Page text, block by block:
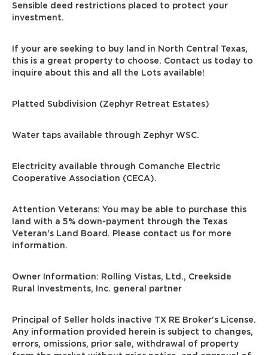
Sensible deed restrictions placed to protect your
investment.
If your are seeking to buy land in North Central Texas,
this is a great property to choose. Contact us today to
inquire about this and all the Lots available!
Platted Subdivision (Zephyr Retreat Estates)
Water taps available through Zephyr WSC.
Electricity available through Comanche Electric
Cooperative Association (CECA).
Attention Veterans: You may be able to purchase this
land with a 5% down-payment through the Texas
Veteran's Land Board. Please contact us for more
information.
Owner Information: Rolling Vistas, Ltd., Creekside
Rural Investments, Inc. general partner
Principal of Seller holds inactive TX RE Broker's License.
Any information provided herein is subject to changes,
errors, omissions, prior sale, withdrawal of property